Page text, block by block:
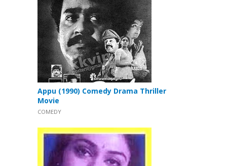
Appu (1990) Comedy Drama Thriller
Movie
COMEDY